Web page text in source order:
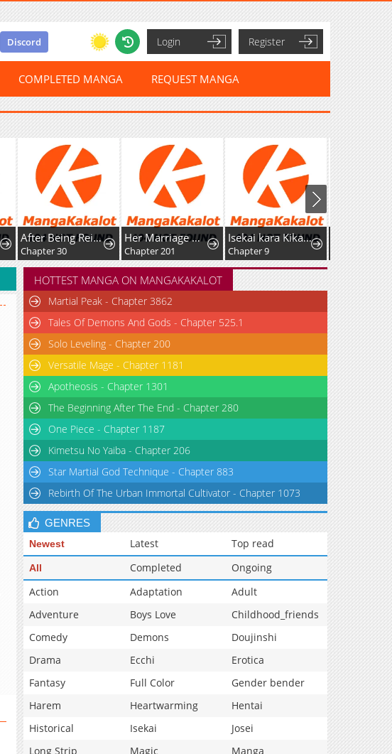
Discord Login Register
COMPLETED MANGA REQUEST MANGA
After Being Reincarnated and Getting a Fast-growth Cheat Skill, I Also Ended Up With the Most Terrifying Skill?!
Chapter 30
Her Marriage Was Called Off At Daytime, The Cutely Fierce Commander Asked Her For A Hug At Night
Chapter 201
Isekai kara Kikan Shitara Chikyuu mo Kanari Fantasy deshita. Ato, Make Heroine-domo Kocchi Minna.
Chapter 9
HOTTEST MANGA ON MANGAKAKALOT
Martial Peak - Chapter 3862
Tales Of Demons And Gods - Chapter 525.1
Solo Leveling - Chapter 200
Versatile Mage - Chapter 1181
Apotheosis - Chapter 1301
The Beginning After The End - Chapter 280
One Piece - Chapter 1187
Kimetsu No Yaiba - Chapter 206
Star Martial God Technique - Chapter 883
Rebirth Of The Urban Immortal Cultivator - Chapter 1073
GENRES
Newest Latest Top read
All Completed
Ongoing
Action
Adaptation
Adult
Adventure
Boys Love
Childhood_friends
Comedy
Demons
Doujinshi
Drama
Ecchi
Erotica
Fantasy
Full Color
Gender bender
Harem
Heartwarming
Hentai
Historical
Isekai
Josei
Long Strip
Magic
Manga